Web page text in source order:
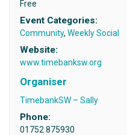
Free
Event Categories:
Community, Weekly Social
Website:
www.timebanksw.org
Organiser
TimebankSW – Sally
Phone:
01752 875930